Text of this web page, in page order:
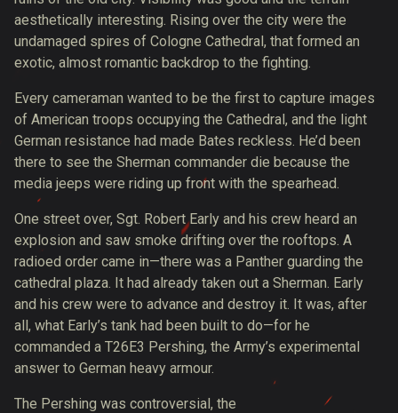
aesthetically interesting. Rising over the city were the
undamaged spires of Cologne Cathedral, that formed an
exotic, almost romantic backdrop to the fighting.
Every cameraman wanted to be the first to capture images
of American troops occupying the Cathedral, and the light
German resistance had made Bates reckless. He’d been
there to see the Sherman commander die because the
media jeeps were riding up front with the spearhead.
One street over, Sgt. Robert Early and his crew heard an
explosion and saw smoke drifting over the rooftops. A
radioed order came in—there was a Panther guarding the
cathedral plaza. It had already taken out a Sherman. Early
and his crew were to advance and destroy it. It was, after
all, what Early’s tank had been built to do—for he
commanded a T26E3 Pershing, the Army’s experimental
answer to German heavy armour.
The Pershing was controversial, the